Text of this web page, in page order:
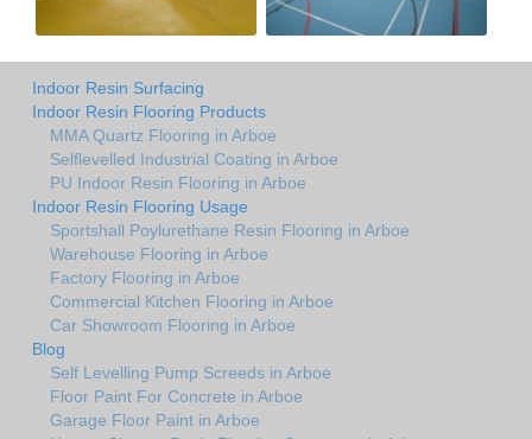
Indoor Resin Surfacing
Indoor Resin Flooring Products
MMA Quartz Flooring in Arboe
Selflevelled Industrial Coating in Arboe
PU Indoor Resin Flooring in Arboe
Indoor Resin Flooring Usage
Sportshall Poylurethane Resin Flooring in Arboe
Warehouse Flooring in Arboe
Factory Flooring in Arboe
Commercial Kitchen Flooring in Arboe
Car Showroom Flooring in Arboe
Blog
Self Levelling Pump Screeds in Arboe
Floor Paint For Concrete in Arboe
Garage Floor Paint in Arboe